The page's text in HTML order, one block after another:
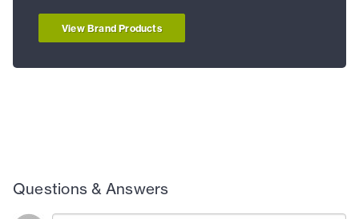
View Brand Products
Questions & Answers